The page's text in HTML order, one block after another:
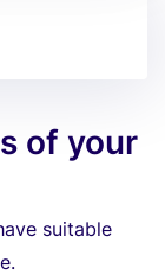
of your
suitable